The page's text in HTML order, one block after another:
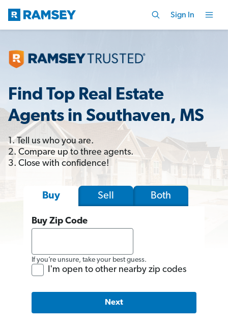
Sign In
Find Top Real Estate
Agents in Southaven, MS
1. Tell us who you are.
2. Compare up to three agents.
3. Close with confidence!
Buy Sell Both
Buy Zip Code
If you’re unsure, take your best guess.
I'm open to other nearby zip codes
Next